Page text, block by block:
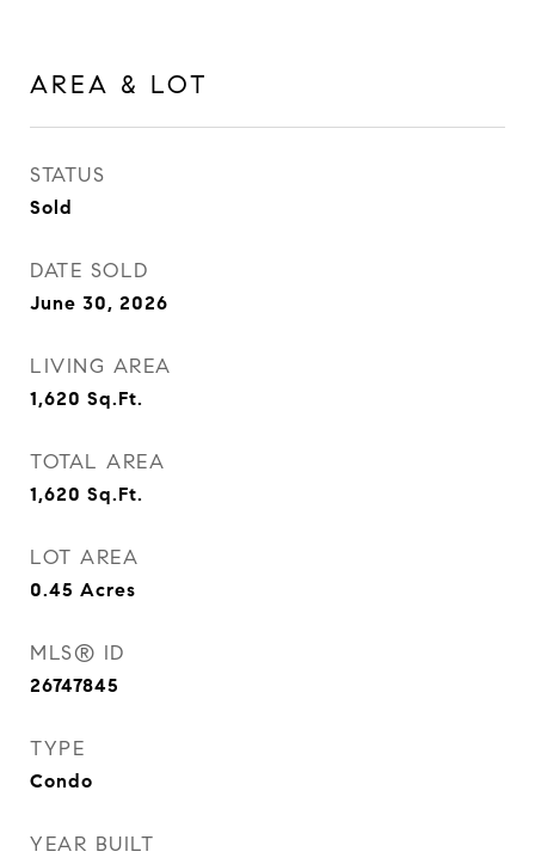
AREA & LOT
STATUS
Sold
DATE SOLD
June 30, 2026
LIVING AREA
1,620 Sq.Ft.
TOTAL AREA
1,620 Sq.Ft.
LOT AREA
0.45 Acres
MLS® ID
26747845
TYPE
Condo
YEAR BUILT